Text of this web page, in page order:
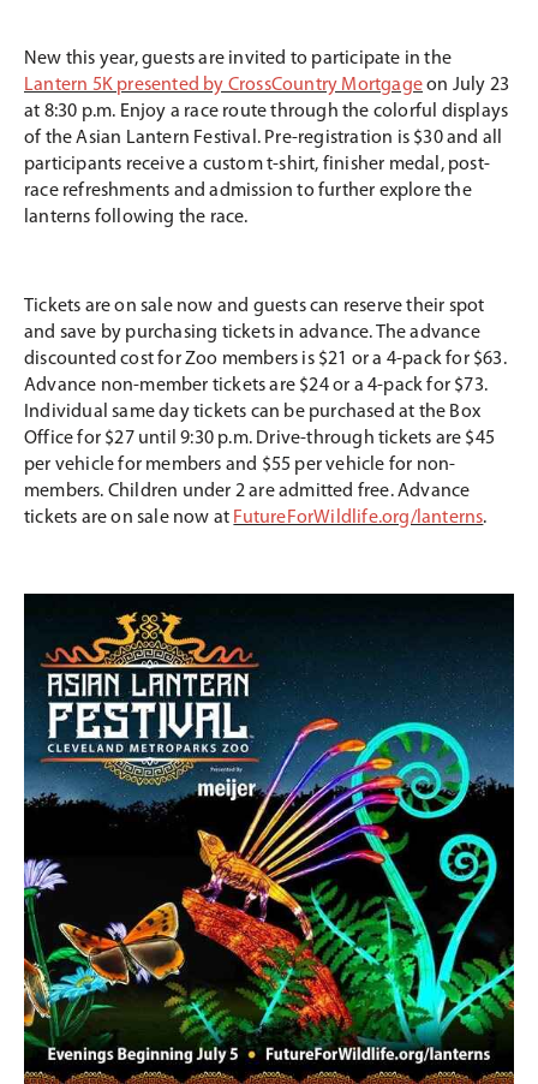
New this year, guests are invited to participate in the
Lantern 5K presented by CrossCountry Mortgageon July 23
at 8:30 p.m. Enjoy a race route through the colorful displays
of the Asian Lantern Festival. Pre-registration is $30 and all
participants receive a custom t-shirt, finisher medal, post-
race refreshments and admission to further explore the
lanterns following the race.
Tickets are on sale now and guests can reserve their spot
and save by purchasing tickets in advance. The advance
discounted cost for Zoo members is $21 or a 4-pack for $63.
Advance non-member tickets are $24 or a 4-pack for $73.
Individual same day tickets can be purchased at the Box
Office for $27 until 9:30 p.m. Drive-through tickets are $45
per vehicle for members and $55 per vehicle for non-
members. Children under 2 are admitted free. Advance
tickets are on sale now at FutureForWildlife.org/lanterns.